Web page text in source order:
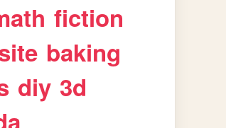
fiction
baking
diy 3d